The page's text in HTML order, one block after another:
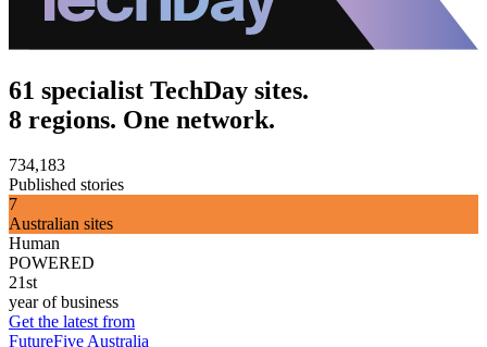
61 specialist TechDay sites.
8 regions. One network.
734,183
Published stories
7
Australian sites
Human
POWERED
21st
year of business
Get the latest from
FutureFive Australia